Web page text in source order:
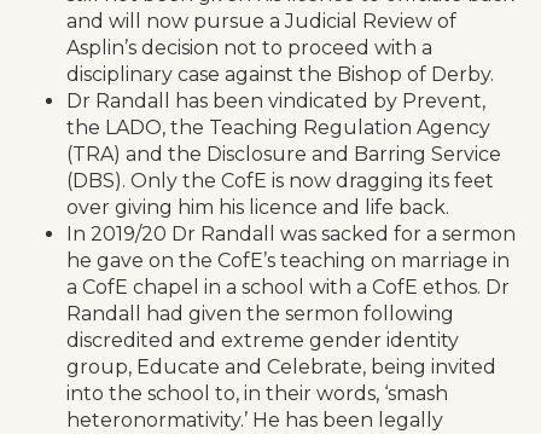
and will now pursue a Judicial Review of
Asplin’s decision not to proceed with a
disciplinary case against the Bishop of Derby.
Dr Randall has been vindicated by Prevent,
the LADO, the Teaching Regulation Agency
(TRA) and the Disclosure and Barring Service
(DBS). Only the CofE is now dragging its feet
over giving him his licence and life back.
In 2019/20 Dr Randall was sacked for a sermon
he gave on the CofE’s teaching on marriage in
a CofE chapel in a school with a CofE ethos. Dr
Randall had given the sermon following
discredited and extreme gender identity
group, Educate and Celebrate, being invited
into the school to, in their words, ‘smash
heteronormativity.’ He has been legally